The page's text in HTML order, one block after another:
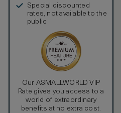
Special discounted
rates, not available to the
public
Our ASMALLWORLD VIP
Rate gives you access to a
world of extraordinary
benefits at no extra cost.